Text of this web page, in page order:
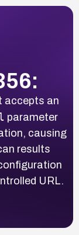
accepts an
parameter
causing
results
URL.